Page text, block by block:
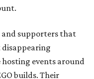
and supporters that
disappearing
events around
builds. Their